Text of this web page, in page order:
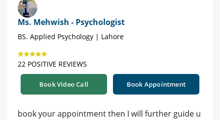
Ms. Mehwish - Psychologist
BS. Applied Psychology | Lahore
22 POSITIVE REVIEWS
Book Video Call Book Appointment
book your appointment then I will further guide u